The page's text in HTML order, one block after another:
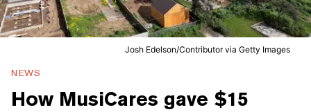
Josh Edelson/Contributor via Getty Images
NEWS
How MusiCares gave $15